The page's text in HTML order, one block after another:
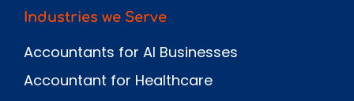
Industries we Serve
Accountants for AI Businesses
Accountant for Healthcare